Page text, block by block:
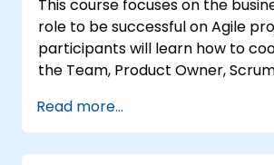
Scrum Master as a leader.
course prepares participants for
exam, based on the latest
Scrum Guide.
This course focuses on the
role to be successful on Agile
participants will learn how to
the Team, Product Owner,
development process.
through a mock project
scenarios.
Read more...